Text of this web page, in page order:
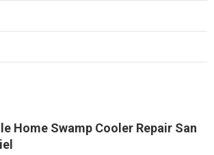
Home Swamp Cooler Repair San